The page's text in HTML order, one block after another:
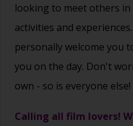
looking to meet others
activities and
personally welcome you
you on the day. Don't
own - so is everyone else!
Calling all film lovers!